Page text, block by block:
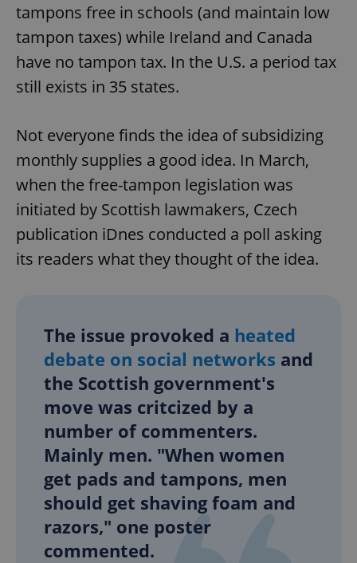
tampons free in schools (and maintain low
tampon taxes) while Ireland and Canada
have no tampon tax. In the U.S. a period tax
still exists in 35 states.
Not everyone finds the idea of subsidizing
monthly supplies a good idea. In March,
when the free-tampon legislation was
initiated by Scottish lawmakers, Czech
publication iDnes conducted a poll asking
its readers what they thought of the idea.
The issue provoked a heated
debate on social networks and
the Scottish government's
move was critcized by a
number of commenters.
Mainly men. "When women
get pads and tampons, men
should get shaving foam and
razors," one poster
commented.